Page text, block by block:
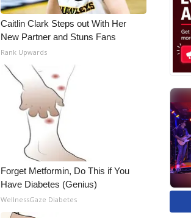
Caitlin Clark Steps out With Her
New Partner and Stuns Fans
Rank Upwards
Forget Metformin, Do This if You
Have Diabetes (Genius)
WellnessGaze Diabetes